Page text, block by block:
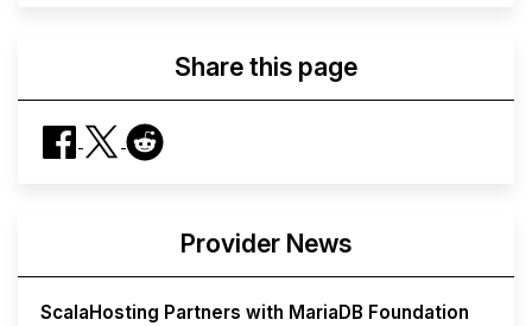
Share this page
Provider News
ScalaHosting Partners with MariaDB Foundation